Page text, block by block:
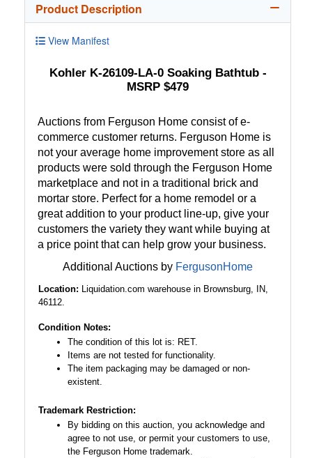
Product Description
View Manifest
Kohler K-26109-LA-0 Soaking Bathtub -
MSRP $479
Auctions from Ferguson Home consist of e-
commerce customer returns. Ferguson Home is
not your average home improvement store as all
products were sold through the Ferguson Home
marketplace and not in a traditional brick and
mortar store. Perfect for a home remodel or a
great addition to your product line-up, give your
customers the variety they want while buying at
a price point that can help grow your business.
Additional Auctions by FergusonHome
Location: Liquidation.com warehouse in Brownsburg, IN,
46112.
Condition Notes:
The condition of this lot is: RET.
Items are not tested for functionality.
The item packaging may be damaged or non-
existent.
Trademark Restriction:
By bidding on this auction, you acknowledge and
agree to not use, or permit your customers to use,
the Ferguson Home trademark.